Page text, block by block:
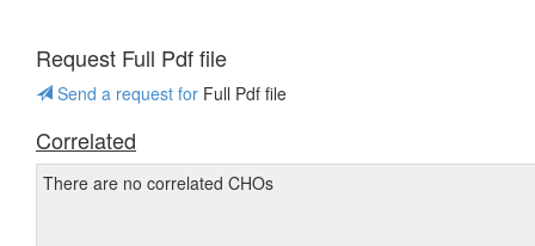
Request Full Pdf file
Send a request for Full Pdf file
Correlated
There are no correlated CHOs